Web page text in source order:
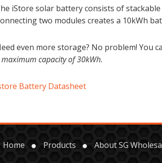
iStore solar batteryconsists of
two modules creates a 10kWh
even more storage? No problem! You
maximum capacity of 30kWh.
Battery Datasheet
Home Products About SG